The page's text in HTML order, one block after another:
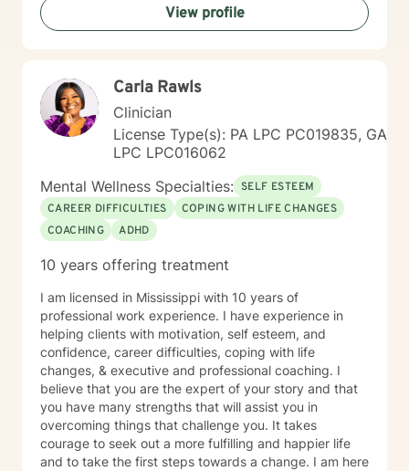
View profile
Carla Rawls
Clinician
License Type(s): PA LPC PC019835, GA
LPC LPC016062
Mental Wellness Specialties: SELF ESTEEM
CAREER DIFFICULTIES
COPING WITH LIFE CHANGES
COACHING
ADHD
10 years offering treatment
I am licensed in Mississippi with 10 years of
professional work experience. I have experience in
helping clients with motivation, self esteem, and
confidence, career difficulties, coping with life
changes, & executive and professional coaching. I
believe that you are the expert of your story and that
you have many strengths that will assist you in
overcoming things that challenge you. It takes
courage to seek out a more fulfilling and happier life
and to take the first steps towards a change. I am here